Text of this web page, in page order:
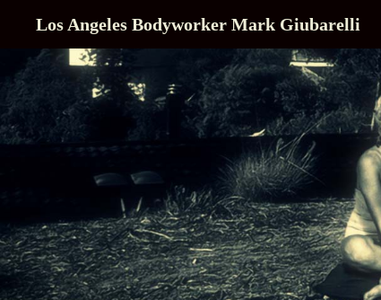
Los Angeles Bodyworker Mark Giubarelli